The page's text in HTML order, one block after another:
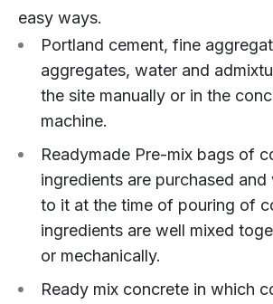
easy ways.
Portland cement, fine
aggregates, water and
the site manually or in the
machine.
Readymade Pre-mix bags of
ingredients are purchased
to it at the time of pouring of
ingredients are well mixed
or mechanically.
Ready mix concrete in which